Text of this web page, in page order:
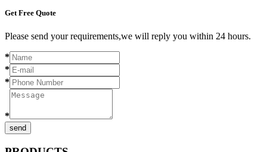
Get Free Quote
Please send your requirements,we will reply you within 24 hours.
*
*
*
*
send